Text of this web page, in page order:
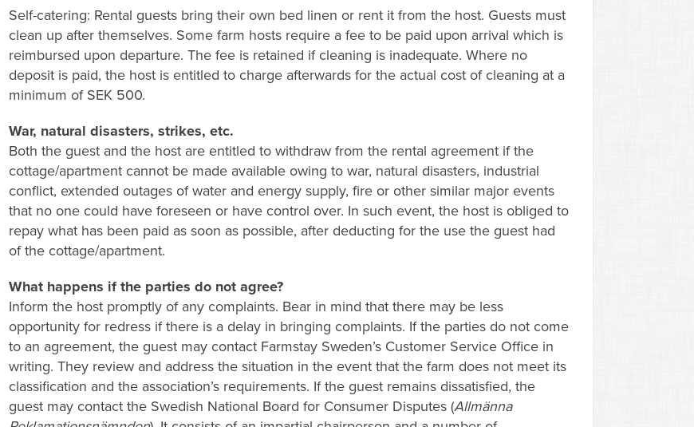
Self-catering: Rental guests bring their own bed linen or rent it from the host. Guests must
clean up after themselves. Some farm hosts require a fee to be paid upon arrival which is
reimbursed upon departure. The fee is retained if cleaning is inadequate. Where no
deposit is paid, the host is entitled to charge afterwards for the actual cost of cleaning at a
minimum of SEK 500.
War, natural disasters, strikes, etc.
Both the guest and the host are entitled to withdraw from the rental agreement if the
cottage/apartment cannot be made available owing to war, natural disasters, industrial
conflict, extended outages of water and energy supply, fire or other similar major events
that no one could have foreseen or have control over. In such event, the host is obliged to
repay what has been paid as soon as possible, after deducting for the use the guest had
of the cottage/apartment.
What happens if the parties do not agree?
Inform the host promptly of any complaints. Bear in mind that there may be less
opportunity for redress if there is a delay in bringing complaints. If the parties do not come
to an agreement, the guest may contact Farmstay Sweden’s Customer Service Office in
writing. They review and address the situation in the event that the farm does not meet its
classification and the association’s requirements. If the guest remains dissatisfied, the
guest may contact the Swedish National Board for Consumer Disputes (Allmänna